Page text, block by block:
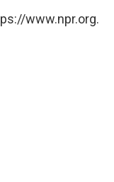
www.npr.org.